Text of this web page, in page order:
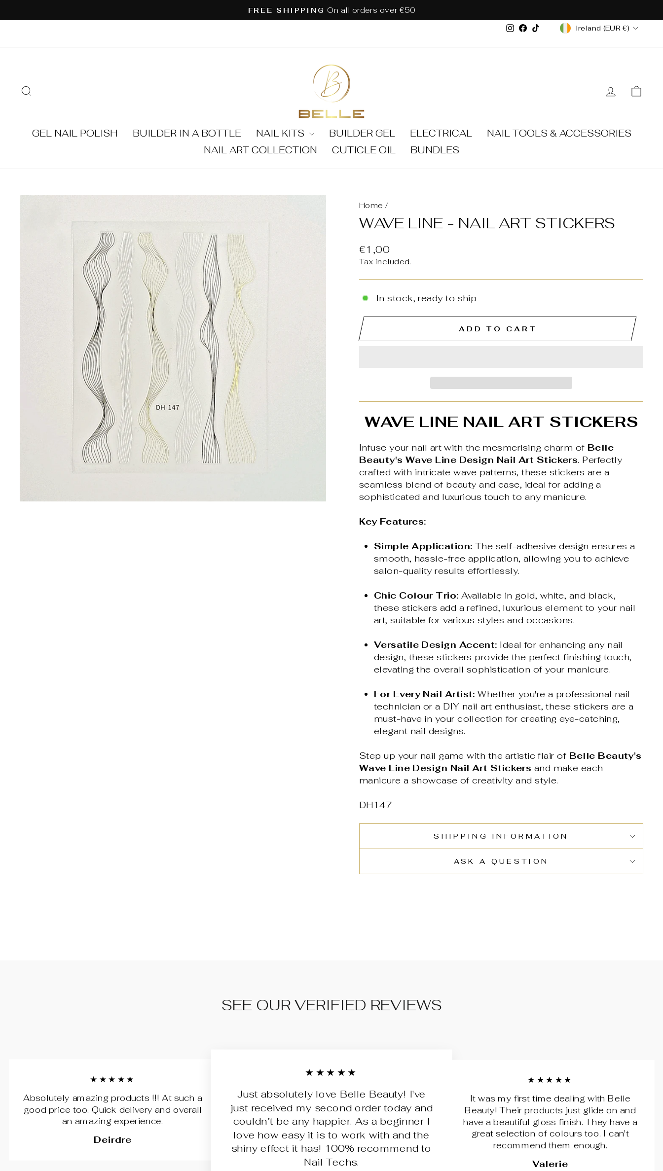
to
Pause
FREE SHIPPING On all orders over €50
Instagram
Facebook
TikTokCURRENCY
Ireland (EUR €)
LOG IN
GEL NAIL POLISH BUILDER IN A BOTTLE NAIL KITS BUILDER GEL ELECTRICAL
NAIL TOOLS & ACCESSORIES
NAIL ART COLLECTION
CUTICLE OIL BUNDLES
Home /
WAVE LINE - NAIL ART STICKERS
Regular
price
€1,00
Tax included.
In stock, ready to ship
ADD TO CART
WAVE LINE NAIL ART STICKERS
Infuse your nail art with the mesmerising charm of Belle
Beauty's Wave Line Design Nail Art Stickers. Perfectly
crafted with intricate wave patterns, these stickers are a
seamless blend of beauty and ease, ideal for adding a
sophisticated and luxurious touch to any manicure.
Key Features:
Simple Application: The self-adhesive design ensures a
smooth, hassle-free application, allowing you to achieve
salon-quality results effortlessly.
Chic Colour Trio: Available in gold, white, and black,
these stickers add a refined, luxurious element to your nail
art, suitable for various styles and occasions.
Versatile Design Accent: Ideal for enhancing any nail
design, these stickers provide the perfect finishing touch,
elevating the overall sophistication of your manicure.
For Every Nail Artist: Whether you're a professional nail
technician or a DIY nail art enthusiast, these stickers are a
must-have in your collection for creating eye-catching,
elegant nail designs.
Step up your nail game with the artistic flair of Belle Beauty's
Wave Line Design Nail Art Stickers and make each
manicure a showcase of creativity and style.
DH147
SHIPPING INFORMATION
ASK A QUESTION
SEE OUR VERIFIED REVIEWS
★★★★★
Absolutely amazing products !!! At such a
good price too. Quick delivery and overall
an amazing experience.
Deirdre
★★★★★
Just absolutely love Belle Beauty! I've
just received my second order today and
couldn’t be any happier. As a beginner I
love how easy it is to work with and the
shiny effect it has! 100% recommend to
Nail Techs.
★★★★★
It was my first time dealing with Belle
Beauty! Their products just glide on and
have a beautiful gloss finish. They have a
great selection of colours too. I can't
recommend them enough.
Valerie